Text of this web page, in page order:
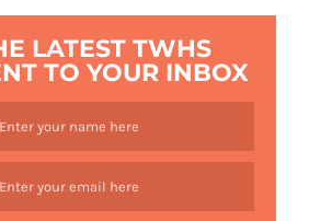
LATEST TWHS
TO YOUR INBOX